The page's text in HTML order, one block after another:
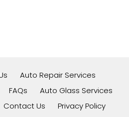
Auto Repair Services
FAQs
Auto Glass Services
Contact Us
Privacy Policy